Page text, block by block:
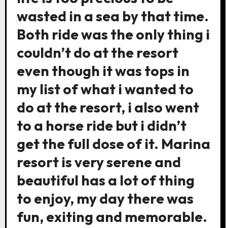
wasted in a sea by that time.
Both ride was the only thing i
couldn’t do at the resort
even though it was tops in
my list of what i wanted to
do at the resort, i also went
to a horse ride but i didn’t
get the full dose of it. Marina
resort is very serene and
beautiful has a lot of thing
to enjoy, my day there was
fun, exiting and memorable.